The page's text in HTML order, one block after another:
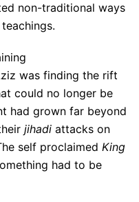
non-traditional ways
was finding the rift
could no longer be
had grown far beyond
jihadi attacks on
self proclaimed King
had to be